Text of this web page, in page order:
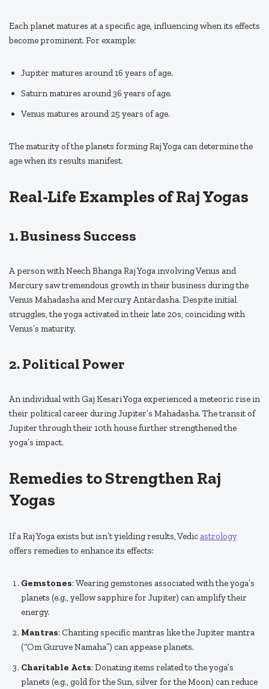
Each planet matures at a specific age, influencing when its effects
become prominent. For example:
Jupiter matures around 16 years of age.
Saturn matures around 36 years of age.
Venus matures around 25 years of age.
The maturity of the planets forming Raj Yoga can determine the
age when its results manifest.
Real-Life Examples of Raj Yogas
1. Business Success
A person with Neech Bhanga Raj Yoga involving Venus and
Mercury saw tremendous growth in their business during the
Venus Mahadasha and Mercury Antardasha. Despite initial
struggles, the yoga activated in their late 20s, coinciding with
Venus’s maturity.
2. Political Power
An individual with Gaj Kesari Yoga experienced a meteoric rise in
their political career during Jupiter’s Mahadasha. The transit of
Jupiter through their 10th house further strengthened the
yoga’s impact.
Remedies to Strengthen Raj
Yogas
If a Raj Yoga exists but isn’t yielding results, Vedic astrology
offers remedies to enhance its effects:
Gemstones: Wearing gemstones associated with the yoga’s
planets (e.g., yellow sapphire for Jupiter) can amplify their
energy.
Mantras: Chanting specific mantras like the Jupiter mantra
(“Om Guruve Namaha”) can appease planets.
Charitable Acts: Donating items related to the yoga’s
planets (e.g., gold for the Sun, silver for the Moon) can reduce